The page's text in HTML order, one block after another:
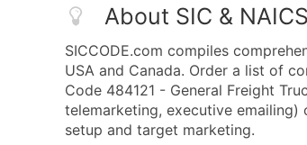
About SIC &
SICCODE.com compiles
USA and Canada. Order a list of
Code 484121 - General Freight
telemarketing, executive
setup and target marketing.